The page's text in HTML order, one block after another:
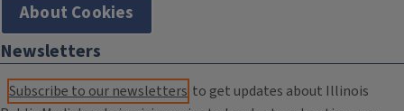
About Cookies
Newsletters
Subscribe to our newsletters to get updates about Illinois